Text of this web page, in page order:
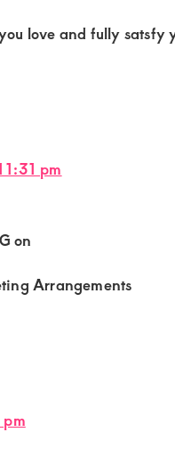
love and fully satsfy
pm
on
Arrangements